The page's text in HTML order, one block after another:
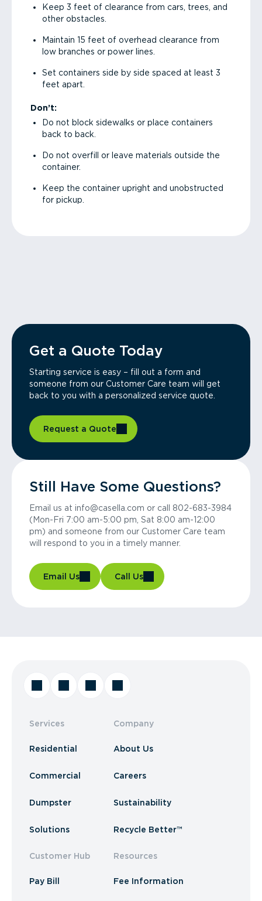
Keep 3 feet of clearance from cars, trees, and
other obstacles.
Maintain 15 feet of overhead clearance from
low branches or power lines.
Set containers side by side spaced at least 3
feet apart.
Don’t:
Do not block sidewalks or place containers
back to back.
Do not overfill or leave materials outside the
container.
Keep the container upright and unobstructed
for pickup.
Get a Quote Today
Starting service is easy – fill out a form and
someone from our Customer Care team will get
back to you with a personalized service quote.
Request a Quote
Still Have Some Questions?
Email us at info@casella.com or call 802-683-3984
(Mon-Fri 7:00 am-5:00 pm, Sat 8:00 am-12:00
pm) and someone from our Customer Care team
will respond to you in a timely manner.
Email Us Call Us
Services
Residential
Commercial
Dumpster
Solutions
Customer Hub
Pay Bill
Company
About Us
Careers
Sustainability
Recycle Better™
Resources
Fee Information